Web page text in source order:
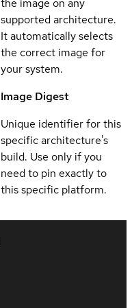
the image on any
supported architecture.
It automatically selects
the correct image for
your system.
Image Digest
Unique identifier for this
specific architecture's
build. Use only if you
need to pin exactly to
this specific platform.